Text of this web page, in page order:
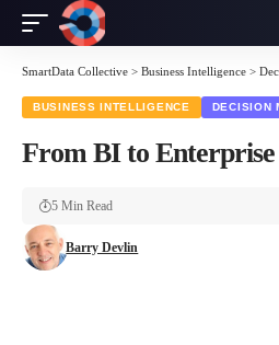
SmartData Collective > Business Intelligence >
BUSINESS INTELLIGENCE DECISION
From BI to
Barry Devlin
5 Min Read